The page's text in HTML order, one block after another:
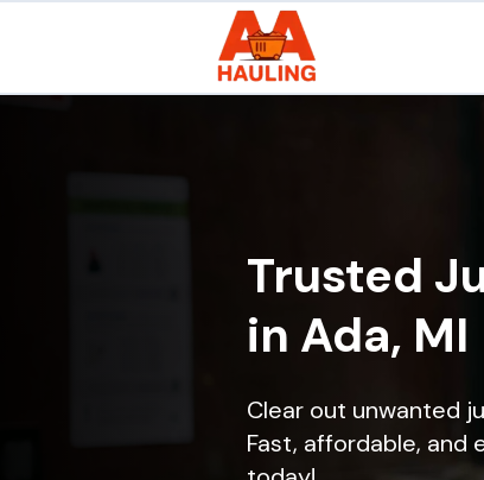
Trusted
in Ada, MI
Clear out unwanted
Fast, affordable, and